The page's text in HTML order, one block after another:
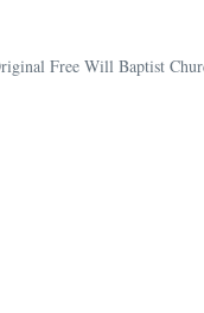
Free Will Baptist